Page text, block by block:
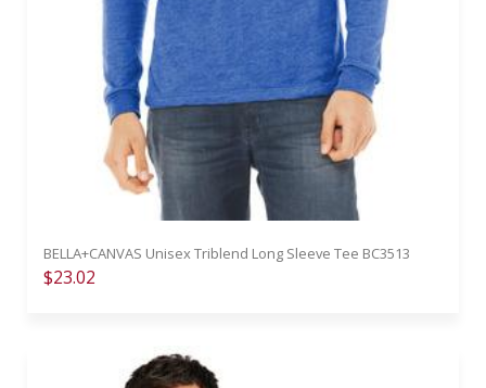
BELLA+CANVAS Unisex Triblend Long Sleeve Tee BC3513
$23.02